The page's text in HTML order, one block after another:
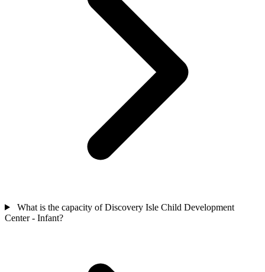
What is the capacity of Discovery Isle Child Development
Center - Infant?